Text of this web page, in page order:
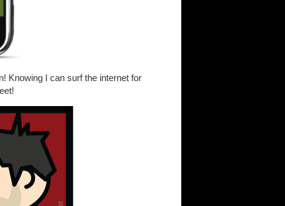
Knowing I can surf the internet for